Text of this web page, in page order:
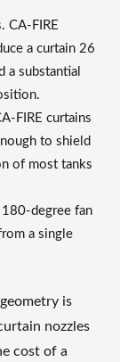
CA-FIRE
a curtain 26
substantial
FIRE curtains
to shield
of most tanks
180-degree fan
a single
is
nozzles
cost of a